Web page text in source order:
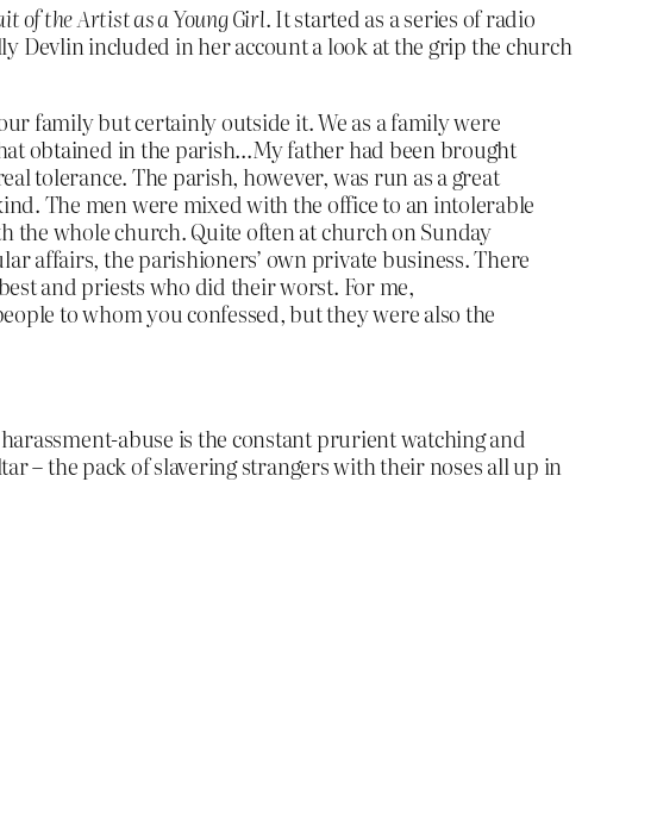
of the Artist as a Young Girl. It started as a series of radio
Devlin included in her account a look at the grip the church
family but certainly outside it. We as a family were
obtained in the parish…My father had been brought
tolerance. The parish, however, was run as a great
The men were mixed with the office to an intolerable
the whole church. Quite often at church on Sunday
affairs, the parishioners’ own private business. There
and priests who did their worst. For me,
to whom you confessed, but they were also the
abuse is the constant prurient watching and
– the pack of slavering strangers with their noses all up in